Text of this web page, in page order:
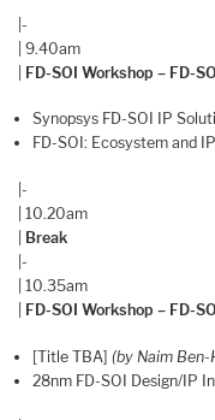
|-
| 9.40am
FD-SOI Workshop – FD-
Synopsys FD-SOI IP
FD-SOI: Ecosystem and
|-
| 10.20am
Break
|-
| 10.35am
FD-SOI Workshop – FD-
[Title TBA](by Naim Ben-
28nm FD-SOI Design/IP